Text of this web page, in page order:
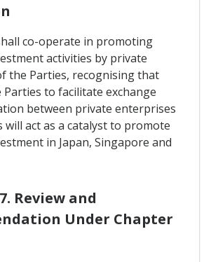
co-operate in promoting
activities by private
the Parties, recognising that
to facilitate exchange
between private enterprises
will act as a catalyst to promote
in Japan, Singapore and
Review and
Under Chapter